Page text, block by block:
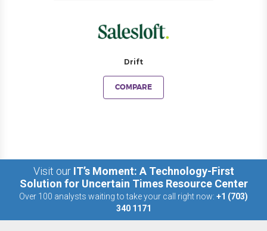
Drift
COMPARE
Visit our IT’s Moment: A Technology-First
Solution for Uncertain Times Resource Center
Over 100 analysts waiting to take your call right now: +1 (703)
340 1171